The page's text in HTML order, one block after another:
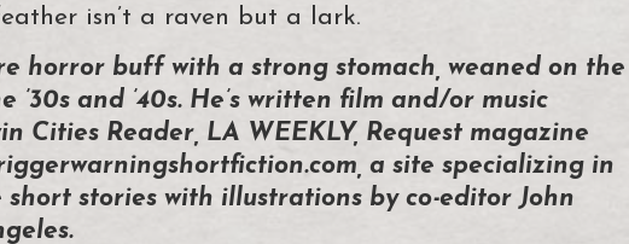
isn’t a raven but a lark.
horror buff with a strong stomach, weaned on the
’30s and ’40s. He’s written film and/or music
Cities Reader, LA WEEKLY, Request magazine
a site specializing in
stories with illustrations by co-editor John